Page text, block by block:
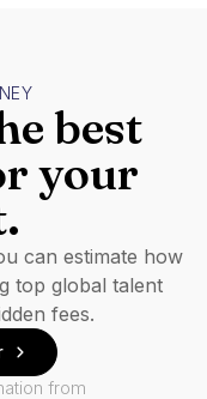
best
your
can estimate how
top global talent
fees.
from